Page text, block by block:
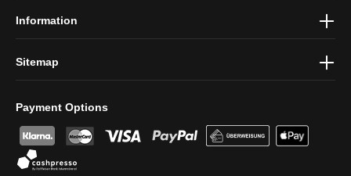
Payment Options
Information
Sitemap